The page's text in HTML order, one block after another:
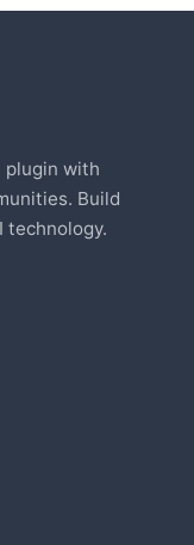
plugin with
Build
technology.